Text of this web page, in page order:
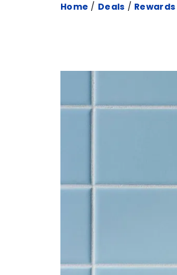
Home / Deals / Rewards